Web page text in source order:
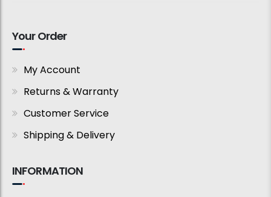
Your Order
My Account
Returns & Warranty
Customer Service
Shipping & Delivery
INFORMATION